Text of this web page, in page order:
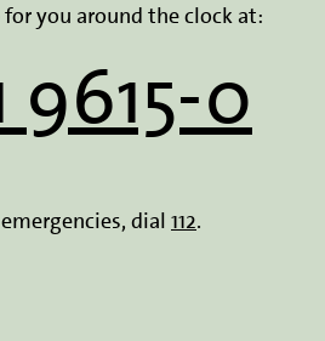
you around the clock at:
9615-0
dial 112.